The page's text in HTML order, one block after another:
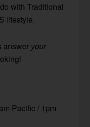
with Traditional
lifestyle.
answer your
Pacific / 1pm